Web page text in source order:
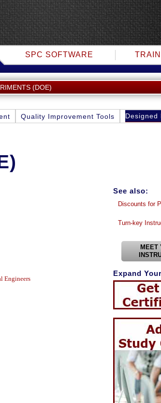
SPC SOFTWARE
(DOE)
Quality Improvement Tools Designed
See also:
Discounts for
Turn-key
MEET
Expand
Engineers